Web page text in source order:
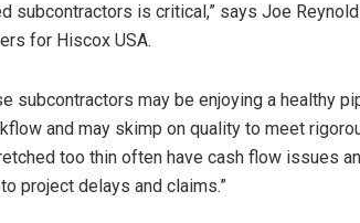
subcontractors is critical,” says Joe
for Hiscox USA.
subcontractors may be enjoying a healthy
and may skimp on quality to meet
too thin often have cash flow issues
project delays and claims.”